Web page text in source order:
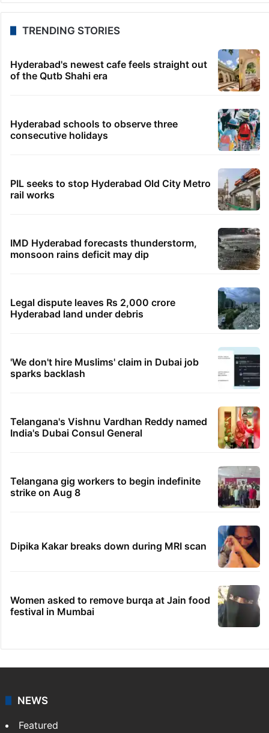
TRENDING STORIES
Hyderabad's newest cafe feels straight out
of the Qutb Shahi era
Hyderabad schools to observe three
consecutive holidays
PIL seeks to stop Hyderabad Old City Metro
rail works
IMD Hyderabad forecasts thunderstorm,
monsoon rains deficit may dip
Legal dispute leaves Rs 2,000 crore
Hyderabad land under debris
'We don't hire Muslims' claim in Dubai job
sparks backlash
Telangana's Vishnu Vardhan Reddy named
India's Dubai Consul General
Telangana gig workers to begin indefinite
strike on Aug 8
Dipika Kakar breaks down during MRI scan
Women asked to remove burqa at Jain food
festival in Mumbai
NEWS
Featured